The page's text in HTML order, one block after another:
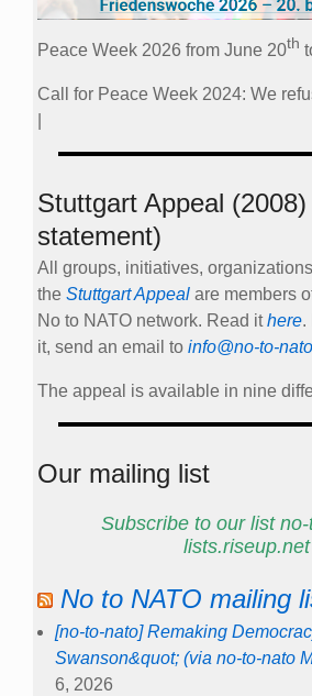
Peace Week 2026 from June 20th
Call for Peace Week 2024: We
Stuttgart Appeal
statement)
All groups, initiatives,
the Stuttgart Appeal are members
No to NATO network. Read ithere.
it, send an email to info@no-to-
The appeal is available in nine
Our mailing list
Subscribe to our list
lists.riseup.net
No to NATO mailing
[no-to-nato] Remaking
Swanson&quot; (via no-to-nato
6, 2026